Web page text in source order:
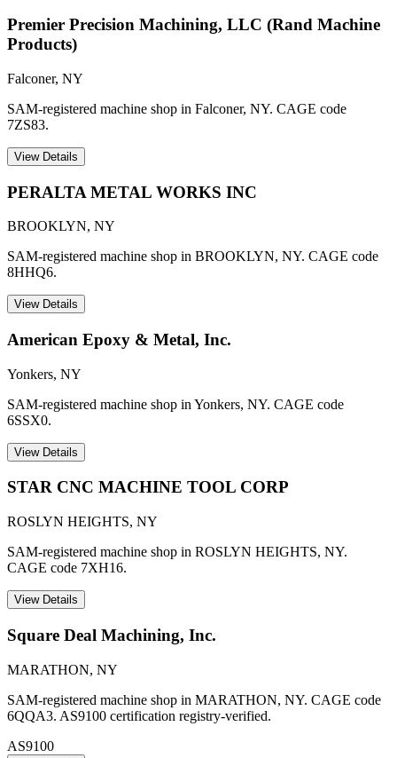
Premier Precision Machining, LLC (Rand Machine
Products)
Falconer, NY
SAM-registered machine shop in Falconer, NY. CAGE code
7ZS83.
View Details
PERALTA METAL WORKS INC
BROOKLYN, NY
SAM-registered machine shop in BROOKLYN, NY. CAGE code
8HHQ6.
View Details
American Epoxy & Metal, Inc.
Yonkers, NY
SAM-registered machine shop in Yonkers, NY. CAGE code
6SSX0.
View Details
STAR CNC MACHINE TOOL CORP
ROSLYN HEIGHTS, NY
SAM-registered machine shop in ROSLYN HEIGHTS, NY.
CAGE code 7XH16.
View Details
Square Deal Machining, Inc.
MARATHON, NY
SAM-registered machine shop in MARATHON, NY. CAGE code
6QQA3. AS9100 certification registry-verified.
AS9100